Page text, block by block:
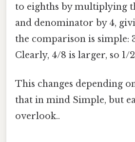
to eighths by multiplying
and denominator by 4,
the comparison is simple:
Clearly, 4/8 is larger, so 1/
This changes depending
that in mind Simple, but
overlook..